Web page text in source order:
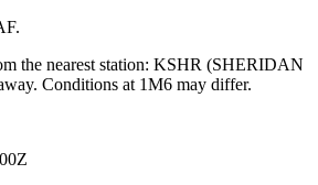
the nearest station: KSHR (SHERIDAN
. Conditions at 1M6 may differ.